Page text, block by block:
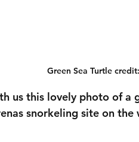
Green Sea Turtle
us this lovely photo of
snorkeling site on